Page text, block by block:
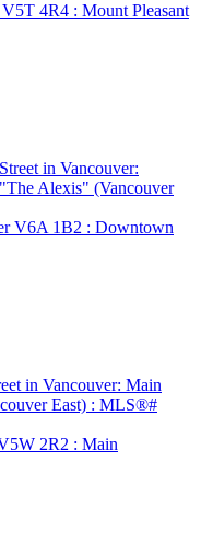
V5T 4R4 : Mount Pleasant
V6A 1B2 : Downtown
2R2 : Main